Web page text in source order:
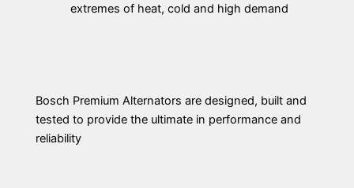
extremes of heat, cold and high demand
Bosch Premium Alternators are designed, built and
tested to provide the ultimate in performance and
reliability